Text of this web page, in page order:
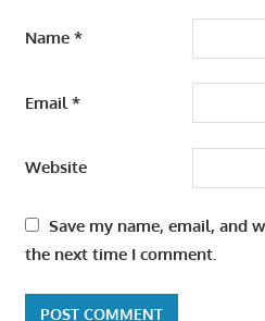
Name *
Email *
Website
Save my name, email, and
the next time I comment.